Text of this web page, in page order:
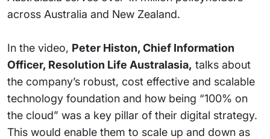
across Australia and New Zealand.
In the video, Peter Histon, Chief Information
Officer, Resolution Life Australasia, talks about
the company’s robust, cost effective and scalable
technology foundation and how being “100% on
the cloud” was a key pillar of their digital strategy.
This would enable them to scale up and down as